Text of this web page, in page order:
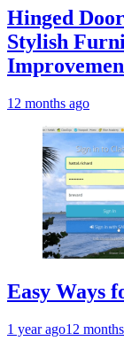
Hinged
Stylish
12 months ago
Easy Ways
1 year ago12